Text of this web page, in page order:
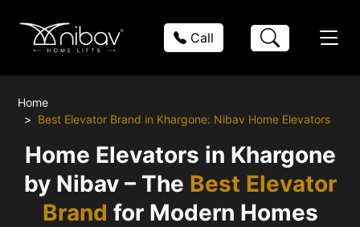
Call
Home
Best Elevator Brand in Khargone: Nibav Home Elevators
Home Elevators in Khargone
by Nibav – The Best Elevator
Brand for Modern Homes